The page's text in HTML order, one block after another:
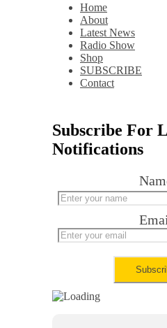
Home
About
Latest News
Radio Show
Shop
SUBSCRIBE
Contact
Subscribe For
Notifications